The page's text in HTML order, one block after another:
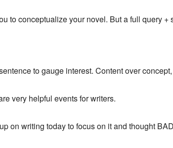
to conceptualize your novel. But a full query
to gauge interest. Content over
very helpful events for writers.
on writing today to focus on it and thought